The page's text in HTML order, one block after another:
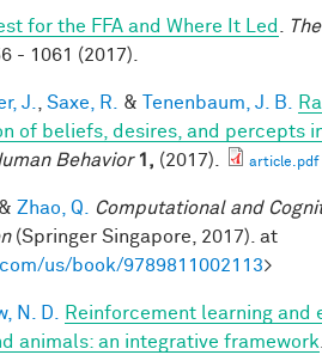
for the FFA and Where It Led
- 1061 (2017).
J. Saxe, R. & Tenenbaum, J. B.
of beliefs, desires, and percepts
Behavior 1, (2017). article.pdf
& Zhao, Q.
Computational and
(Springer Singapore, 2017). at
us/book/9789811002113>
N. D.
Reinforcement learning and
animals: an integrative framework